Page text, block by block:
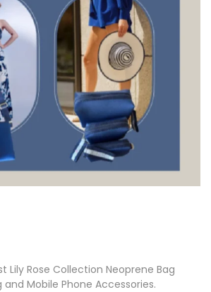
Lily Rose Collection Neoprene Bag
Mobile Phone Accessories.